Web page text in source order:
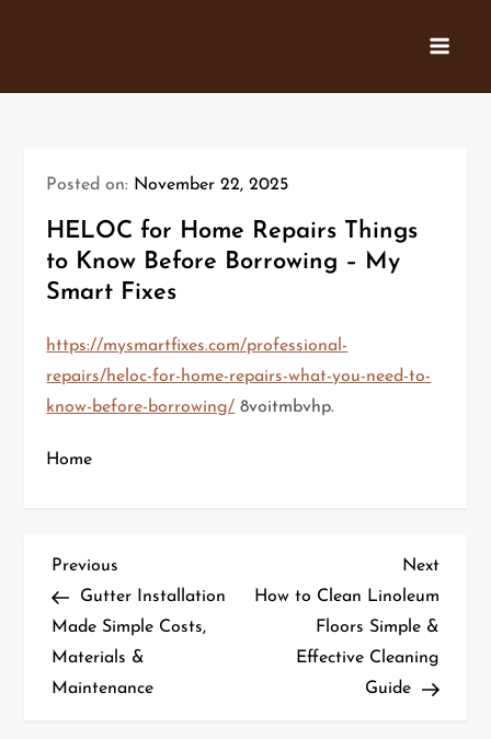
Posted on: November 22, 2025
HELOC for Home Repairs Things
to Know Before Borrowing – My
Smart Fixes
https://mysmartfixes.com/professional-
repairs/heloc-for-home-repairs-what-you-need-to-
know-before-borrowing/ 8voitmbvhp.
Home
P
o
s
Previous
Post
Previous
Gutter Installation
Made Simple Costs,
Materials &
Maintenance
Next
Post
Next
How to Clean Linoleum
Floors Simple &
Effective Cleaning
Guide